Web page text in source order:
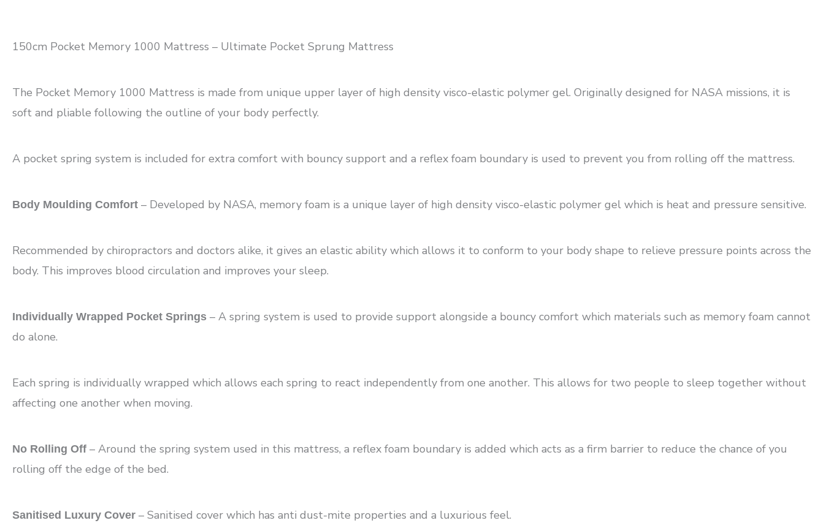
150cm Pocket Memory 1000 Mattress – Ultimate Pocket Sprung Mattress
The Pocket Memory 1000 Mattress is made from unique upper layer of high density visco-elastic polymer gel. Originally designed for NASA missions, it is
soft and pliable following the outline of your body perfectly.
A pocket spring system is included for extra comfort with bouncy support and a reflex foam boundary is used to prevent you from rolling off the mattress.
Body Moulding Comfort – Developed by NASA, memory foam is a unique layer of high density visco-elastic polymer gel which is heat and pressure sensitive.
Recommended by chiropractors and doctors alike, it gives an elastic ability which allows it to conform to your body shape to relieve pressure points across the
body. This improves blood circulation and improves your sleep.
Individually Wrapped Pocket Springs – A spring system is used to provide support alongside a bouncy comfort which materials such as memory foam cannot
do alone.
Each spring is individually wrapped which allows each spring to react independently from one another. This allows for two people to sleep together without
affecting one another when moving.
No Rolling Off – Around the spring system used in this mattress, a reflex foam boundary is added which acts as a firm barrier to reduce the chance of you
rolling off the edge of the bed.
Sanitised Luxury Cover – Sanitised cover which has anti dust-mite properties and a luxurious feel.